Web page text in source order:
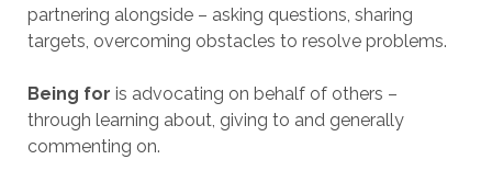
partnering alongside – asking questions, sharing
targets, overcoming obstacles to resolve problems.
Being for is advocating on behalf of others –
through learning about, giving to and generally
commenting on.